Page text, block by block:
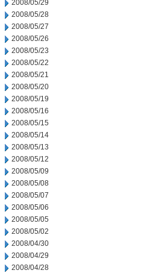
2008/05/29
2008/05/28
2008/05/27
2008/05/26
2008/05/23
2008/05/22
2008/05/21
2008/05/20
2008/05/19
2008/05/16
2008/05/15
2008/05/14
2008/05/13
2008/05/12
2008/05/09
2008/05/08
2008/05/07
2008/05/06
2008/05/05
2008/05/02
2008/04/30
2008/04/29
2008/04/28